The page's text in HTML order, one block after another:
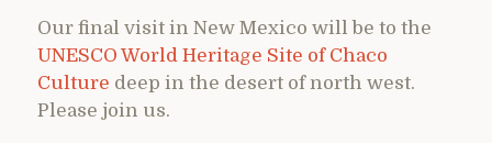
Our final visit in New Mexico will be to the
UNESCO World Heritage Site of Chaco
Culture deep in the desert of north west.
Please join us.